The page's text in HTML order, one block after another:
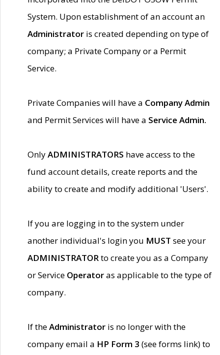
System. Upon establishment of an account an
Administrator is created depending on type of
company; a Private Company or a Permit
Service.
Private Companies will have a Company Admin
and Permit Services will have a Service Admin.
OnlyADMINISTRATORS have access to the
fund account details, create reports and the
ability to create and modify additional 'Users'.
If you are logging in to the system under
another individual's login you MUST see your
ADMINISTRATORto create you as a Company
or Service Operatoras applicable to the type of
company.
If theAdministrator is no longer with the
company email a HP Form 3 (see forms link) to